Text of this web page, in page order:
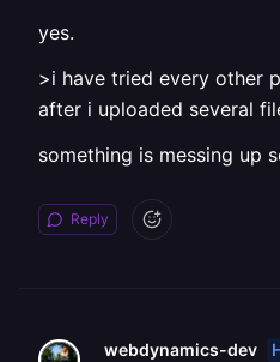
yes.
>i have tried every other
after i uploaded several
something is messing up
Reply
webdynamics-dev